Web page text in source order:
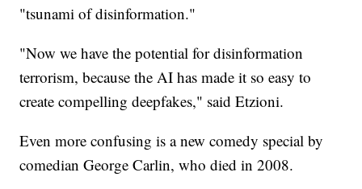
"tsunami of disinformation."
"Now we have the potential for disinformation
terrorism, because the AI has made it so easy to
create compelling deepfakes," said Etzioni.
Even more confusing is a new comedy special by
comedian George Carlin, who died in 2008.